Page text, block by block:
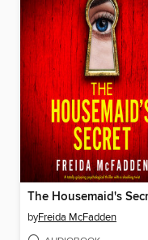
byFreida McFadden